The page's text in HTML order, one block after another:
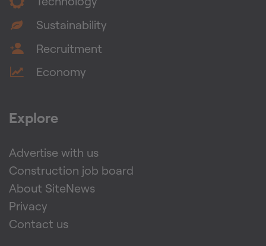
Sustainability
Recruitment
Economy
Explore
Advertise with us
Construction job board
About SiteNews
Privacy
Contact us